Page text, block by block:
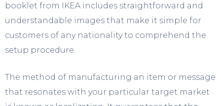
booklet from IKEA includes straightforward and
understandable images that make it simple for
customers of any nationality to comprehend the
setup procedure.
The method of manufacturing an item or message
that resonates with your particular target market